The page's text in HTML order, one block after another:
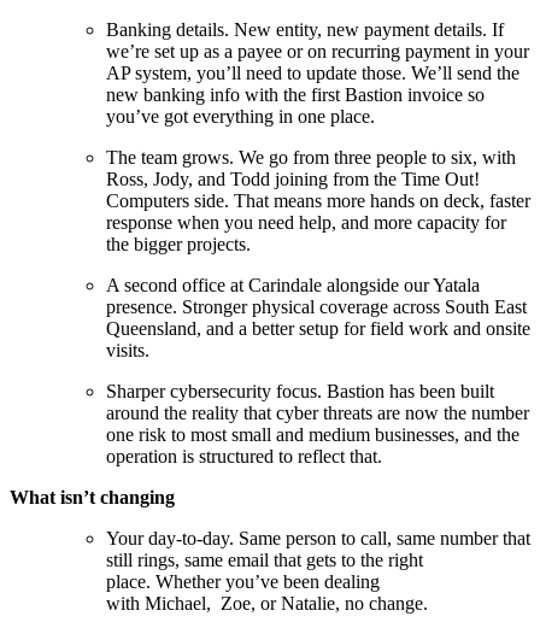
Banking details. New entity, new payment details. If
we’re set up as a payee or on recurring payment in your
AP system, you’ll need to update those. We’ll send the
new banking info with the first Bastion invoice so
you’ve got everything in one place.
The team grows. We go from three people to six, with
Ross, Jody, and Todd joining from the Time Out!
Computers side. That means more hands on deck, faster
response when you need help, and more capacity for
the bigger projects.
A second office at Carindale alongside our Yatala
presence. Stronger physical coverage across South East
Queensland, and a better setup for field work and onsite
visits.
Sharper cybersecurity focus. Bastion has been built
around the reality that cyber threats are now the number
one risk to most small and medium businesses, and the
operation is structured to reflect that.
What isn’t changing
Your day-to-day. Same person to call, same number that
still rings, same email that gets to the right
place. Whether you’ve been dealing
with Michael, Zoe, or Natalie, no change.